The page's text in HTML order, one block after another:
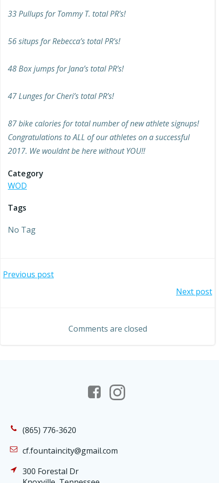
33 Pullups for Tommy T. total PR’s!
56 situps for Rebecca’s total PR’s!
48 Box jumps for Jana’s total PR’s!
47 Lunges for Cheri’s total PR’s!
87 bike calories for total number of new athlete signups!
Congratulations to ALL of our athletes on a successful
2017. We wouldnt be here without YOU!!
Category
WOD
Tags
No Tag
Post
Previous post
navigation
Next post
Comments are closed
(865) 776-3620
cf.fountaincity@gmail.com
300 Forestal Dr